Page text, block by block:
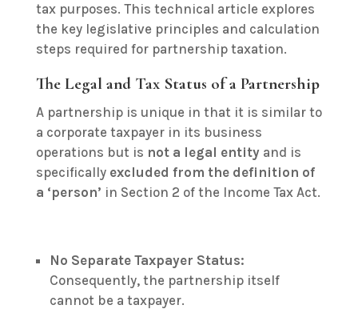
tax purposes. This technical article explores
the key legislative principles and calculation
steps required for partnership taxation.
The Legal and Tax Status of a Partnership
A partnership is unique in that it is similar to
a corporate taxpayer in its business
operations but is not a legal entityand is
specifically excluded from the definition of
a ‘person’ in Section 2 of the Income Tax Act.
No Separate Taxpayer Status:
Consequently, the partnership itself
cannot be a taxpayer.